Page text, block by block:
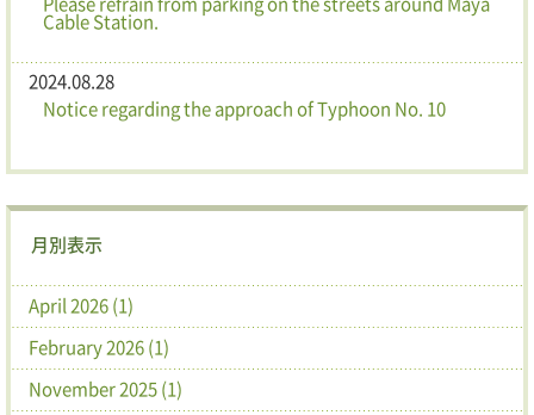
Cable Station.
2024.08.28
Notice regarding the approach of Typhoon No. 10
月別表示
April 2026 (1)
February 2026 (1)
November 2025 (1)